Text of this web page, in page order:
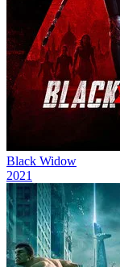
Black Widow
2021